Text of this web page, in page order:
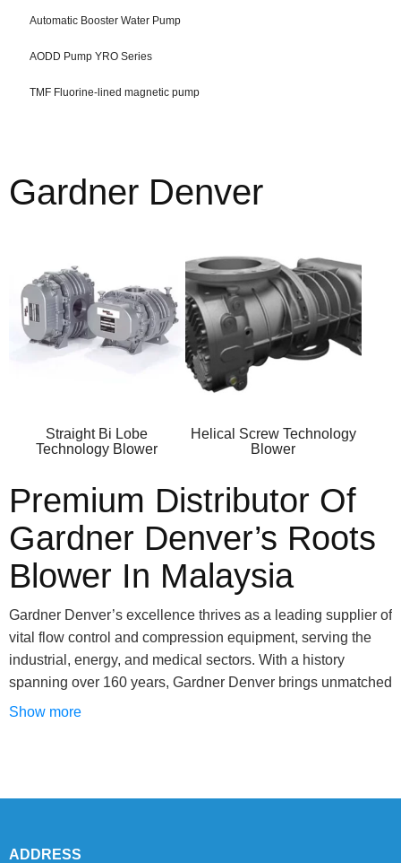
Automatic Booster Water Pump
AODD Pump YRO Series
TMF Fluorine-lined magnetic pump
Gardner Denver
Straight Bi Lobe
Technology Blower
Helical Screw Technology
Blower
Premium Distributor Of
Gardner Denver’s Roots
Blower In Malaysia
Gardner Denver’s excellence thrives as a leading supplier of
vital flow control and compression equipment, serving the
industrial, energy, and medical sectors. With a history
spanning over 160 years, Gardner Denver brings unmatched
expertise, offering a comprehensive range of compressors,
Show more
ADDRESS